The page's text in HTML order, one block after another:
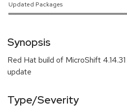
Updated Packages
Synopsis
Red Hat build of MicroShift
update
Type/Severity